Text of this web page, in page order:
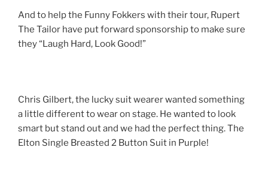
And to help the Funny Fokkers with their tour, Rupert
The Tailor have put forward sponsorship to make sure
they “Laugh Hard, Look Good!”
Chris Gilbert, the lucky suit wearer wanted something
a little different to wear on stage. He wanted to look
smart but stand out and we had the perfect thing. The
Elton Single Breasted 2 Button Suit in Purple!